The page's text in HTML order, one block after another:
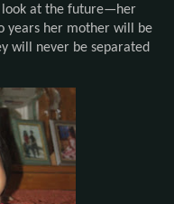
look at the future—her
years her mother will be
will never be separated